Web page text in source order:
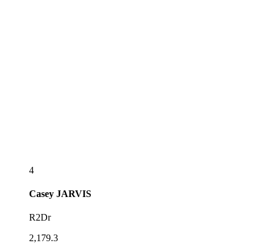
4
Casey JARVIS
R2Dr
2,179.3